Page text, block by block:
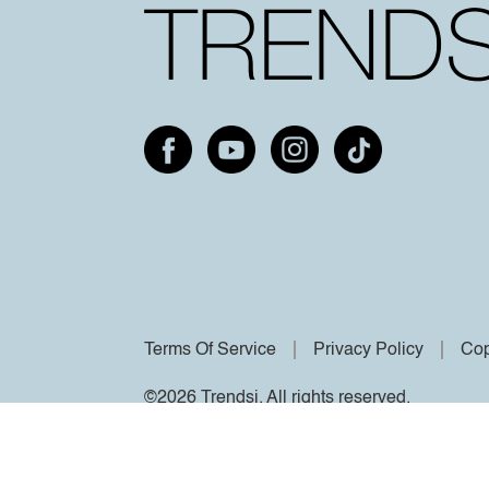
Terms Of Service Privacy Policy
©2026 Trendsi. All rights reserved.